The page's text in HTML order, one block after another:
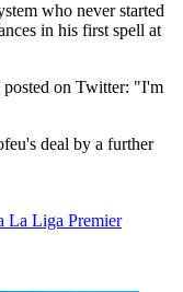
who never started
in his first spell at
posted on Twitter: "I'm
deal by a further
La Liga Premier